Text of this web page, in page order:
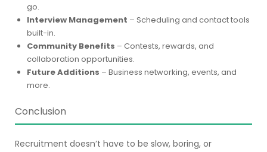
go.
Interview Management – Scheduling and contact tools
built-in.
Community Benefits – Contests, rewards, and
collaboration opportunities.
Future Additions – Business networking, events, and
more.
Conclusion
Recruitment doesn’t have to be slow, boring, or